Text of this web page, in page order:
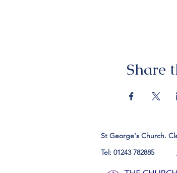
Share
St George's Church.
Tel: 01243 782885